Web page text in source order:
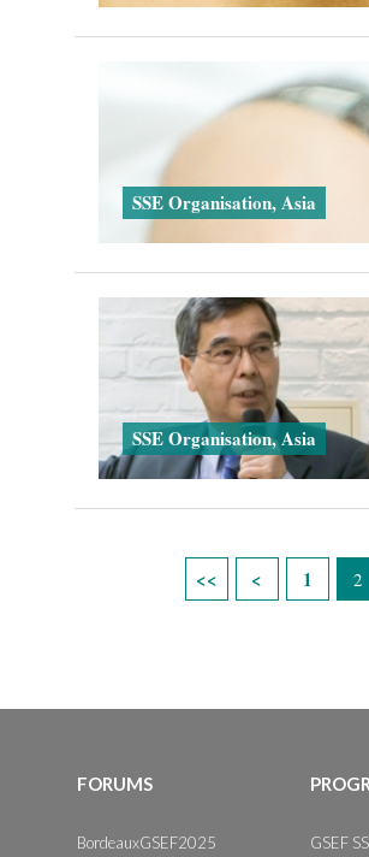
SSE Organisation, Asia
SSE Organisation, Asia
1 2
FORUMS
BordeauxGSEF2025 GSEF